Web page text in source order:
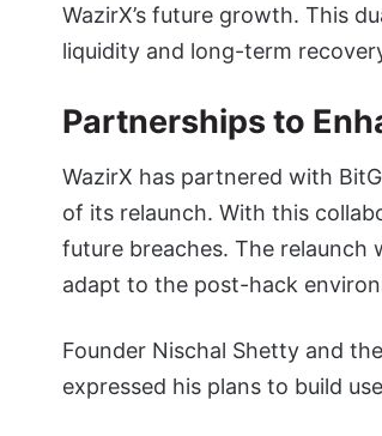
WazirX’s future growth. This
liquidity and long-term
Partnerships to
WazirX has partnered with
of its relaunch. With this
future breaches. The relaunch
adapt to the post-hack
Founder Nischal Shetty and
expressed his plans to build